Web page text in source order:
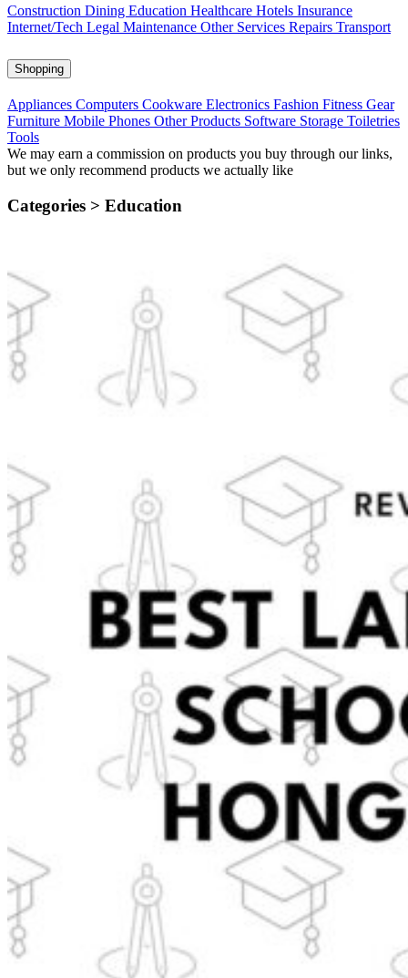
Construction Dining Education Healthcare Hotels Insurance
Internet/Tech Legal Maintenance Other Services Repairs Transport
Shopping
Appliances Computers Cookware Electronics Fashion Fitness Gear
Furniture Mobile Phones Other Products Software Storage Toiletries
Tools
We may earn a commission on products you buy through our links,
but we only recommend products we actually like
Categories > Education